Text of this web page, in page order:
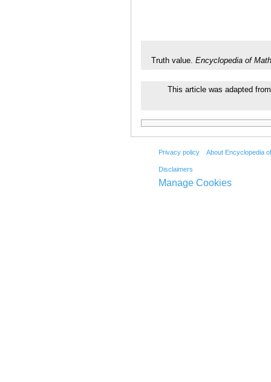
Truth value. Encyclopedia of
This article was adapted
Privacy policy About Encyclopedia
Disclaimers
Manage Cookies